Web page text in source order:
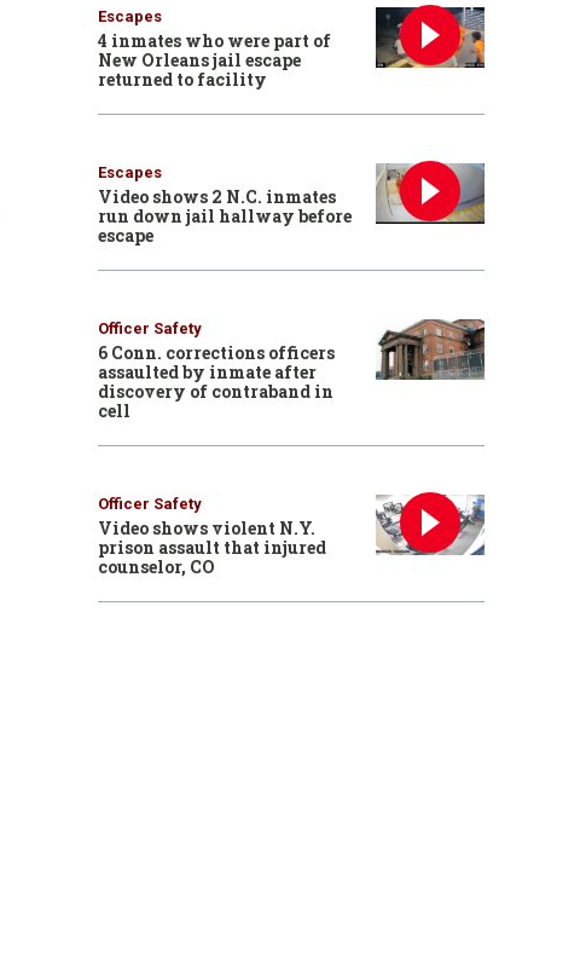
Escapes
4 inmates who were part of
New Orleans jail escape
returned to facility
Escapes
Video shows 2 N.C. inmates
run down jail hallway before
escape
Officer Safety
6 Conn. corrections officers
assaulted by inmate after
discovery of contraband in
cell
Officer Safety
Video shows violent N.Y.
prison assault that injured
counselor, CO